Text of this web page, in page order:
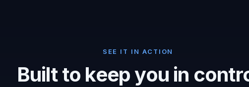
SEE IT IN ACTION
Built to keep you in